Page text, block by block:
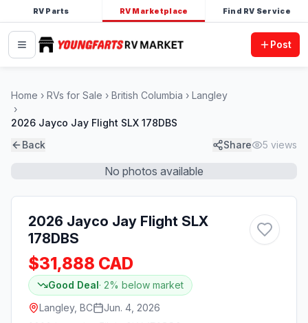
RV Parts RV Marketplace Find RV Service
Post
Home RVs for Sale British Columbia Langley
2026 Jayco Jay Flight SLX 178DBS
Back
Share 5 views
No photos available
2026 Jayco Jay Flight SLX
178DBS
$31,888 CAD
Good Deal· 2% below market
Langley, BC
Jun. 4, 2026